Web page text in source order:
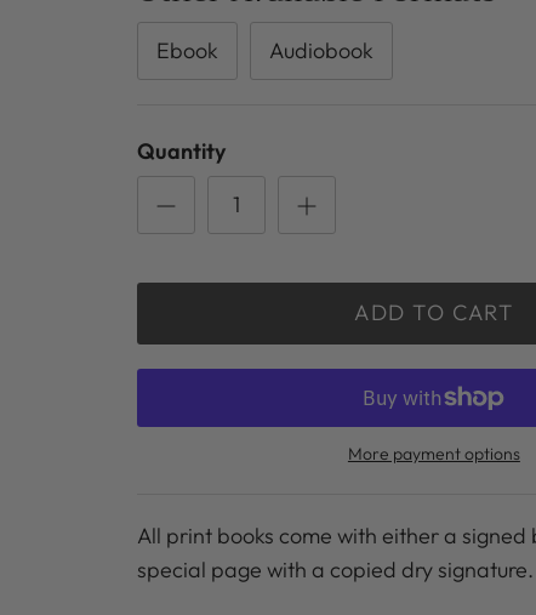
Ebook Audiobook
Quantity
ADD TO CART
More payment options
All print books come with either a
special page with a copied dry signature.